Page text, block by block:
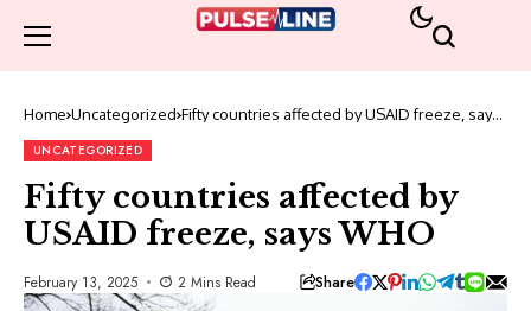
Home Uncategorized Fifty countries affected by USAID freeze, says
UNCATEGORIZED
Fifty countries affected by
USAID freeze, says WHO
February 13, 2025 2 Mins Read Share